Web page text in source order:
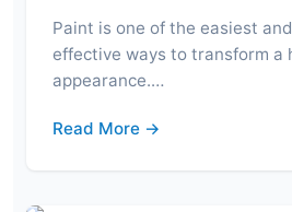
Paint is one of the easiest
effective ways to transform a
appearance.…
Read More →